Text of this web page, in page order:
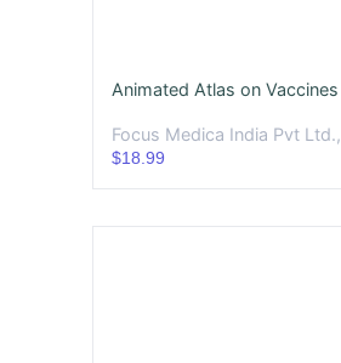
Animated Atlas on Vaccines
Focus Medica India Pvt Ltd.,
$18.99